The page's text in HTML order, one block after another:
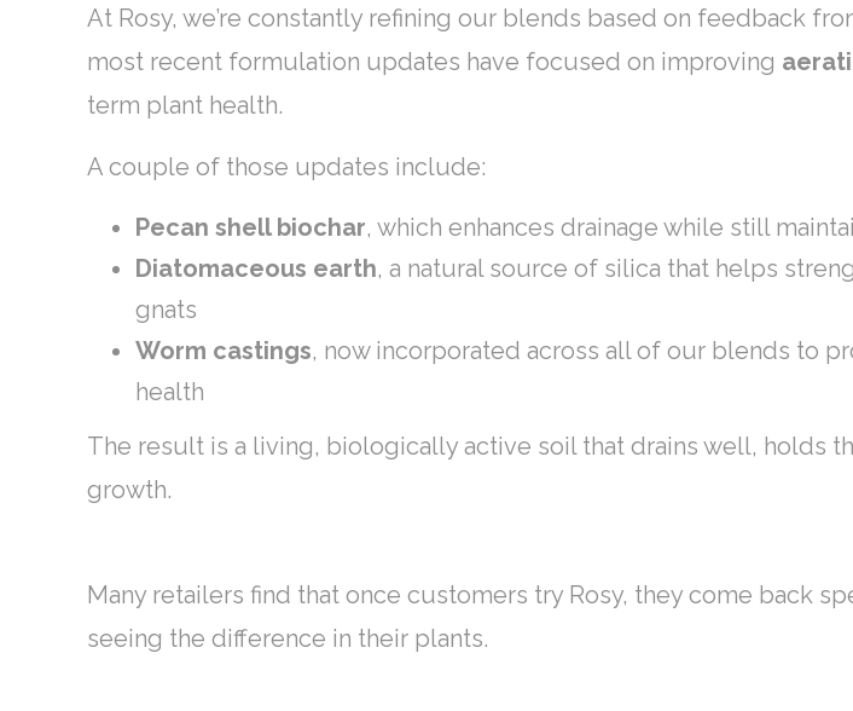
At Rosy, we’re constantly refining our blends based on feedback
most recent formulation updates have focused on improving
term plant health.
A couple of those updates include:
Pecan shell biochar, which enhances drainage while still
Diatomaceous earth, a natural source of silica that helps
gnats
Worm castings, now incorporated across all of our blends to
health
The result is a living, biologically active soil that drains well, holds
growth.
Many retailers find that once customers try Rosy, they come back
seeing the difference in their plants.